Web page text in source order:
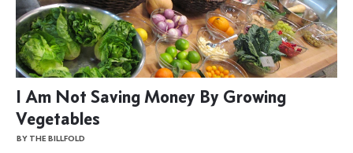
I Am Not Saving Money By Growing
Vegetables
BY THE BILLFOLD